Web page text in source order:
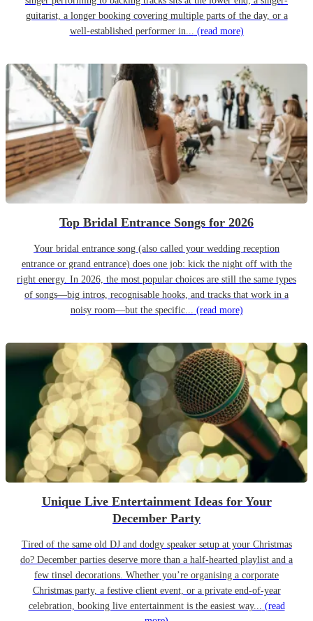
guitarist, a longer booking covering multiple parts of the day, or a
well-established performer in... (read more)
Top Bridal Entrance Songs for 2026
Your bridal entrance song (also called your wedding reception
entrance or grand entrance) does one job: kick the night off with the
right energy. In 2026, the most popular choices are still the same types
of songs—big intros, recognisable hooks, and tracks that work in a
noisy room—but the specific... (read more)
Unique Live Entertainment Ideas for Your
December Party
Tired of the same old DJ and dodgy speaker setup at your Christmas
do? December parties deserve more than a half-hearted playlist and a
few tinsel decorations. Whether you’re organising a corporate
Christmas party, a festive client event, or a private end-of-year
celebration, booking live entertainment is the easiest way... (read